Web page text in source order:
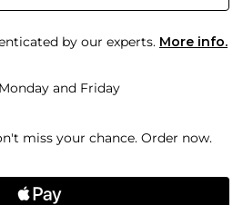
by our experts. More info.
and Friday
miss your chance. Order now.